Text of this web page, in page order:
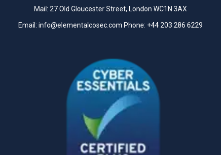
Mail: 27 Old Gloucester Street, London WC1N 3AX
Email: info@elementalcosec.com Phone: +44 203 286 6229